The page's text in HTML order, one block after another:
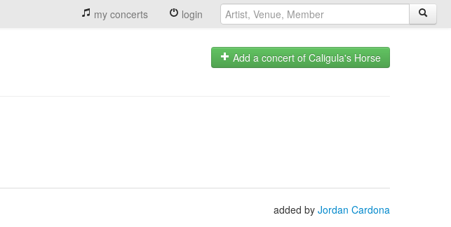
my concerts login
Add a concert of Caligula's Horse
added by Jordan Cardona